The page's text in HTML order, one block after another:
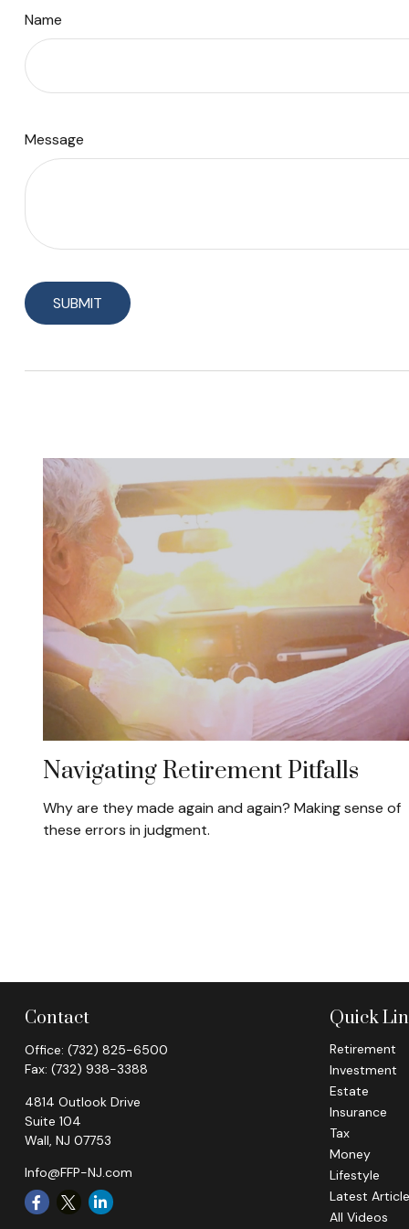
Name
Message
Navigating Retirement Pitfalls
Why are they made again and again? Making sense of
these errors in judgment.
Contact
Office: (732) 825-6500
Fax: (732) 938-3388
4814 Outlook Drive
Suite 104
Wall, NJ 07753
Info@FFP-NJ.com
Quick
Retirement
Investment
Estate
Insurance
Tax
Money
Lifestyle
Latest
All Videos